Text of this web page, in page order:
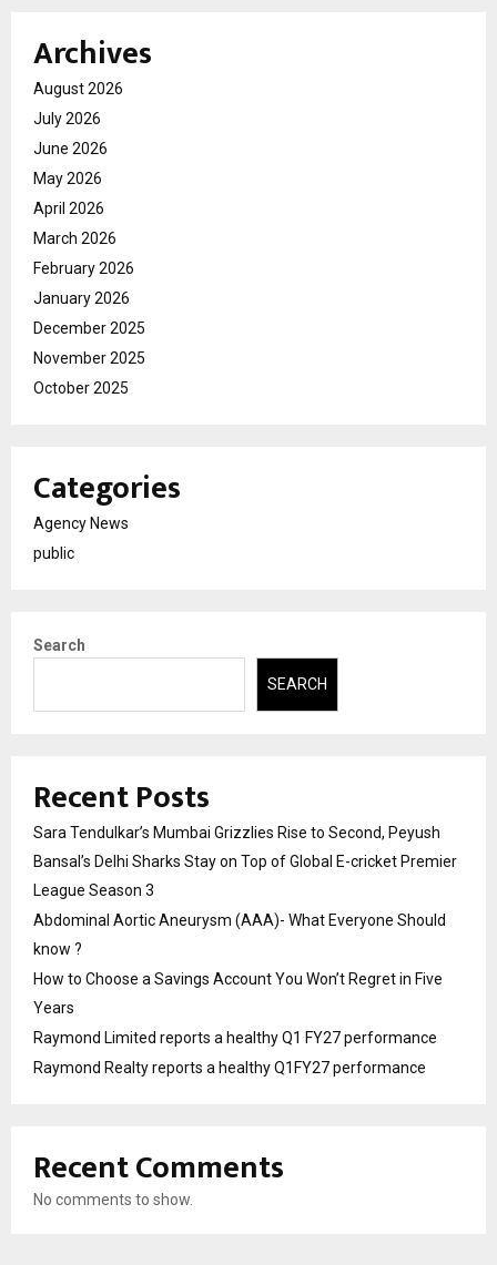
Archives
August 2026
July 2026
June 2026
May 2026
April 2026
March 2026
February 2026
January 2026
December 2025
November 2025
October 2025
Categories
Agency News
public
Search
SEARCH
Recent Posts
Sara Tendulkar’s Mumbai Grizzlies Rise to Second, Peyush
Bansal’s Delhi Sharks Stay on Top of Global E-cricket Premier
League Season 3
Abdominal Aortic Aneurysm (AAA)- What Everyone Should
know ?
How to Choose a Savings Account You Won’t Regret in Five
Years
Raymond Limited reports a healthy Q1 FY27 performance
Raymond Realty reports a healthy Q1FY27 performance
Recent Comments
No comments to show.